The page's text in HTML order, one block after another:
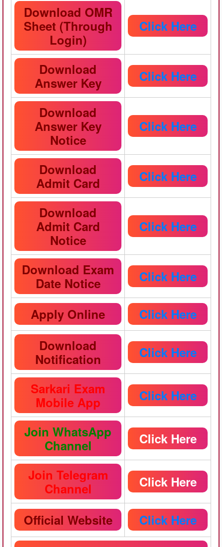
Download OMR
Sheet (Through
Login)
Click Here
Download
Answer Key
Click Here
Download
Answer Key
Notice
Click Here
Download
Admit Card
Click Here
Download
Admit Card
Notice
Click Here
Download Exam
Date Notice
Click Here
Apply Online
Click Here
Download
Notification
Click Here
Sarkari Exam
Mobile App
Click Here
Join WhatsApp
Channel
Click Here
Join Telegram
Channel
Click Here
Official Website Click Here